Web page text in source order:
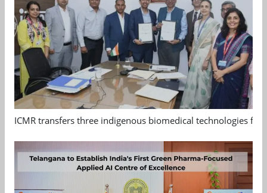
ICMR transfers three indigenous biomedical technologies